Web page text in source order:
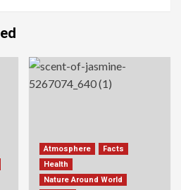
Atmosphere
Facts
Health
Nature Around World